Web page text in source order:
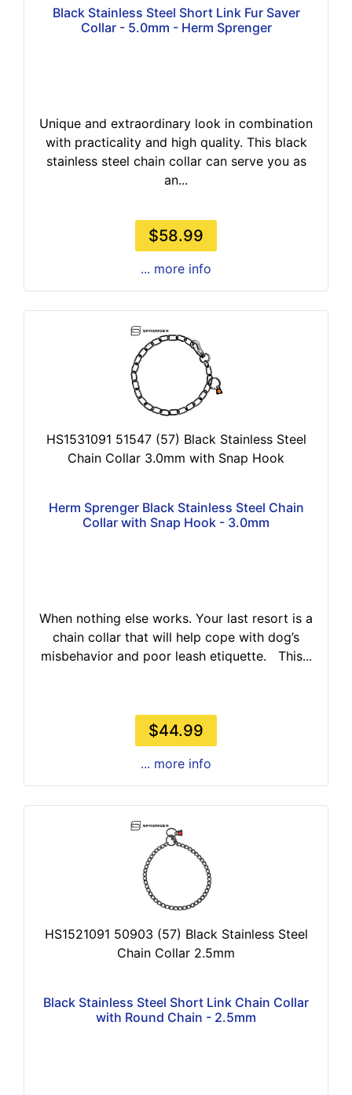
Black Stainless Steel Short Link Fur Saver
Collar - 5.0mm - Herm Sprenger
Unique and extraordinary look in combination
with practicality and high quality. This black
stainless steel chain collar can serve you as
an...
$58.99
... more info
HS1531091 51547 (57) Black Stainless Steel
Chain Collar 3.0mm with Snap Hook
Herm Sprenger Black Stainless Steel Chain
Collar with Snap Hook - 3.0mm
When nothing else works. Your last resort is a
chain collar that will help cope with dog’s
misbehavior and poor leash etiquette. This...
$44.99
... more info
HS1521091 50903 (57) Black Stainless Steel
Chain Collar 2.5mm
Black Stainless Steel Short Link Chain Collar
with Round Chain - 2.5mm